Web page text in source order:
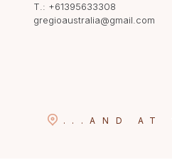
T.: +61395633308
gregioaustralia@gmail.com
...AND AT